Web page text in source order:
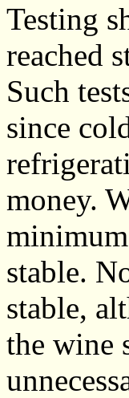
Testing
reached
Such
since
money.
stable.
stable,
the wine